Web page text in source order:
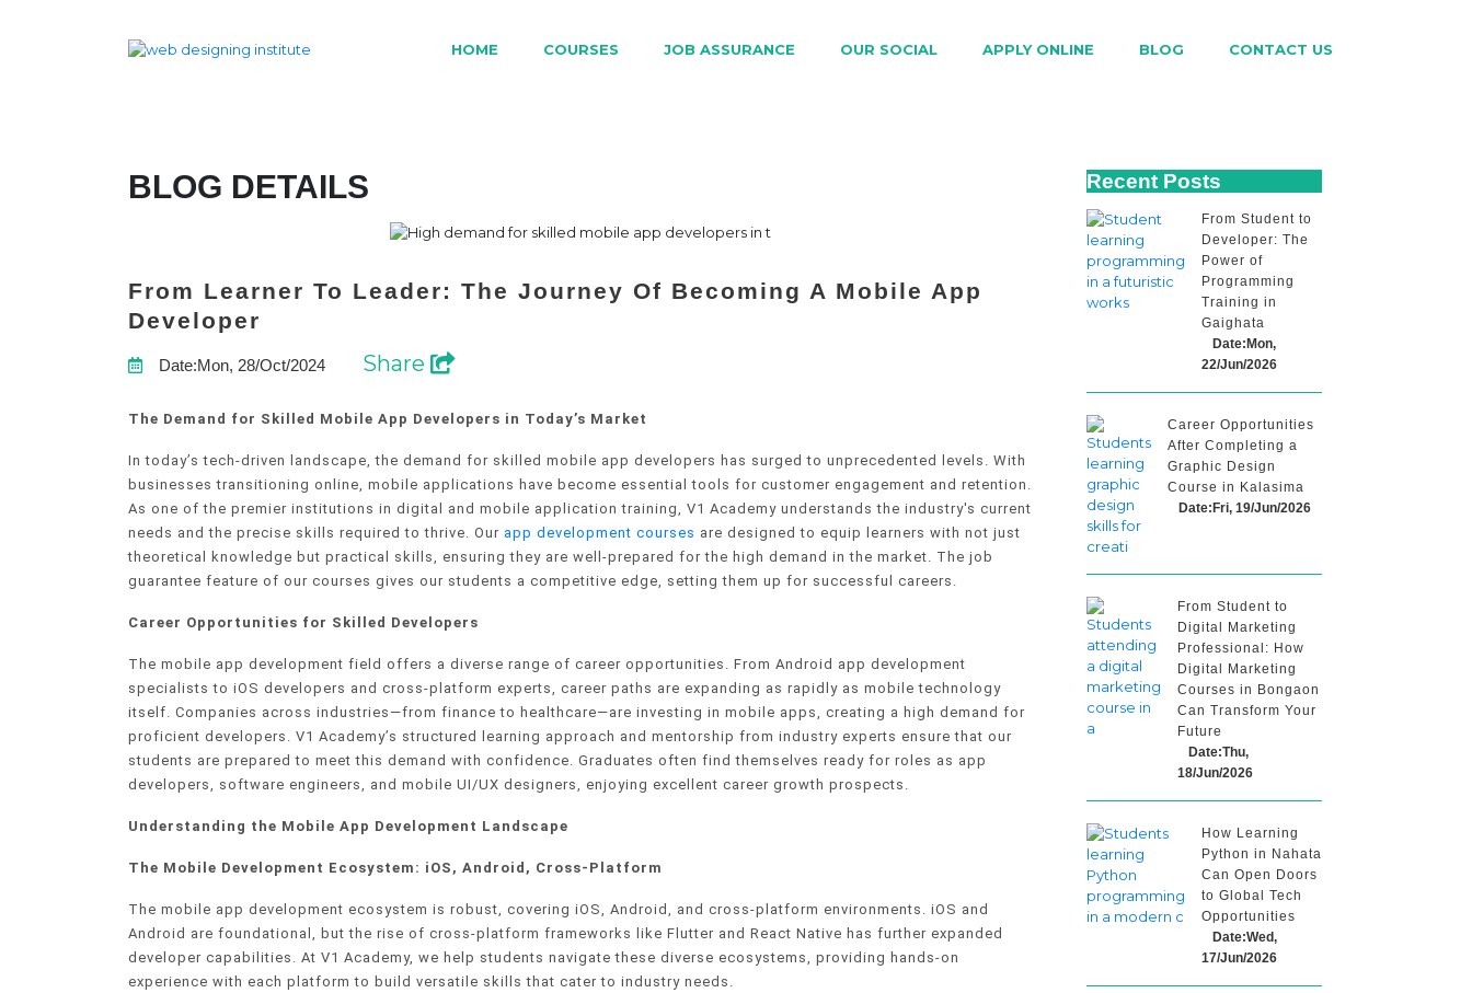
HOME COURSES JOB ASSURANCE OUR SOCIAL APPLY ONLINE BLOG CONTACT US
BLOG DETAILS
From Learner To Leader: The Journey Of Becoming A Mobile App
Developer
Date:Mon, 28/Oct/2024 Share
The Demand for Skilled Mobile App Developers in Today’s Market
In today’s tech-driven landscape, the demand for skilled mobile app developers has surged to unprecedented levels. With
businesses transitioning online, mobile applications have become essential tools for customer engagement and retention.
As one of the premier institutions in digital and mobile application training, V1 Academy understands the industry's current
needs and the precise skills required to thrive. Our app development courses are designed to equip learners with not just
theoretical knowledge but practical skills, ensuring they are well-prepared for the high demand in the market. The job
guarantee feature of our courses gives our students a competitive edge, setting them up for successful careers.
Career Opportunities for Skilled Developers
The mobile app development field offers a diverse range of career opportunities. From Android app development
specialists to iOS developers and cross-platform experts, career paths are expanding as rapidly as mobile technology
itself. Companies across industries—from finance to healthcare—are investing in mobile apps, creating a high demand for
proficient developers. V1 Academy’s structured learning approach and mentorship from industry experts ensure that our
students are prepared to meet this demand with confidence. Graduates often find themselves ready for roles as app
developers, software engineers, and mobile UI/UX designers, enjoying excellent career growth prospects.
Understanding the Mobile App Development Landscape
The Mobile Development Ecosystem: iOS, Android, Cross-Platform
The mobile app development ecosystem is robust, covering iOS, Android, and cross-platform environments. iOS and
Android are foundational, but the rise of cross-platform frameworks like Flutter and React Native has further expanded
developer capabilities. At V1 Academy, we help students navigate these diverse ecosystems, providing hands-on
experience with each platform to build versatile skills that cater to industry needs.
Recent Posts
From Student to
Developer: The
Power of
Programming
Training in
Gaighata
Date:Mon,
22/Jun/2026
Career Opportunities
After Completing a
Graphic Design
Course in Kalasima
Date:Fri, 19/Jun/2026
From Student to
Digital Marketing
Professional: How
Digital Marketing
Courses in Bongaon
Can Transform Your
Future
Date:Thu,
18/Jun/2026
How Learning
Python in Nahata
Can Open Doors
to Global Tech
Opportunities
Date:Wed,
17/Jun/2026